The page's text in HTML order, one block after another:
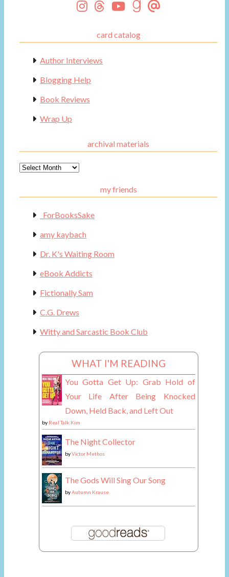
card catalog
Author Interviews
Blogging Help
Book Reviews
Wrap Up
archival materials
Archival
my friends
_ForBooksSake
amy kaybach
Dr. K's Waiting Room
eBook Addicts
Fictionally Sam
C.G. Drews
Witty and Sarcastic Book Club
WHAT I'M READING
You Gotta Get Up: Grab Hold of
Your Life After Being Knocked
Down, Held Back, and Left Out
by Real Talk Kim
The Night Collector
byVictor Methos
The Gods Will Sing Our Song
byAutumn Krause